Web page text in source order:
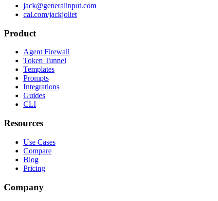
jack@generalinput.com
cal.com/jackjoliet
Product
Agent Firewall
Token Tunnel
Templates
Prompts
Integrations
Guides
CLI
Resources
Use Cases
Compare
Blog
Pricing
Company